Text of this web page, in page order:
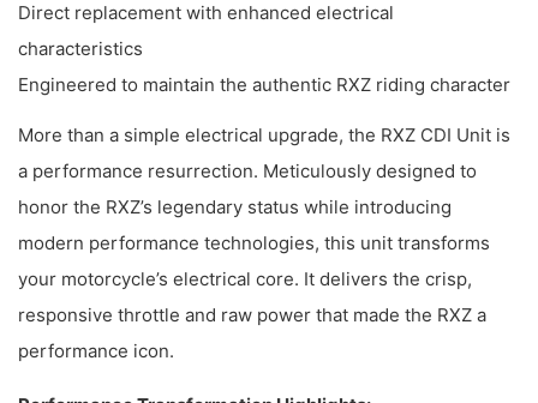
Direct replacement with enhanced electrical
characteristics
Engineered to maintain the authentic RXZ riding character
More than a simple electrical upgrade, the RXZ CDI Unit is
a performance resurrection. Meticulously designed to
honor the RXZ’s legendary status while introducing
modern performance technologies, this unit transforms
your motorcycle’s electrical core. It delivers the crisp,
responsive throttle and raw power that made the RXZ a
performance icon.